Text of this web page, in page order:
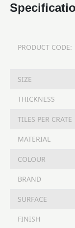
PRODUCT CODE:
SIZE
THICKNESS
TILES PER CRATE
MATERIAL
COLOUR
BRAND
SURFACE
FINISH